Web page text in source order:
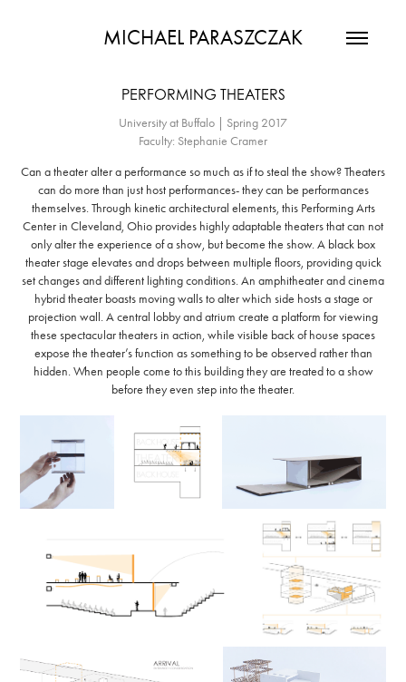
MICHAEL PARASZCZAK
PERFORMING THEATERS
University at Buffalo | Spring 2017
Faculty: Stephanie Cramer
Can a theater alter a performance so much as if to steal the show? Theaters
can do more than just host performances- they can be performances
themselves. Through kinetic architectural elements, this Performing Arts
Center in Cleveland, Ohio provides highly adaptable theaters that can not
only alter the experience of a show, but become the show. A black box
theater stage elevates and drops between multiple floors, providing quick
set changes and different lighting conditions. An amphitheater and cinema
hybrid theater boasts moving walls to alter which side hosts a stage or
projection wall. A central lobby and atrium create a platform for viewing
these spectacular theaters in action, while visible back of house spaces
expose the theater’s function as something to be observed rather than
hidden. When people come to this building they are treated to a show
before they even step into the theater.